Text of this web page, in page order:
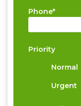
Phone*
Priority
Normal
Urgent